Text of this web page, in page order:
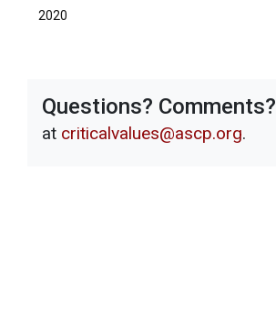
2020
Questions? Comments?
at criticalvalues@ascp.org.